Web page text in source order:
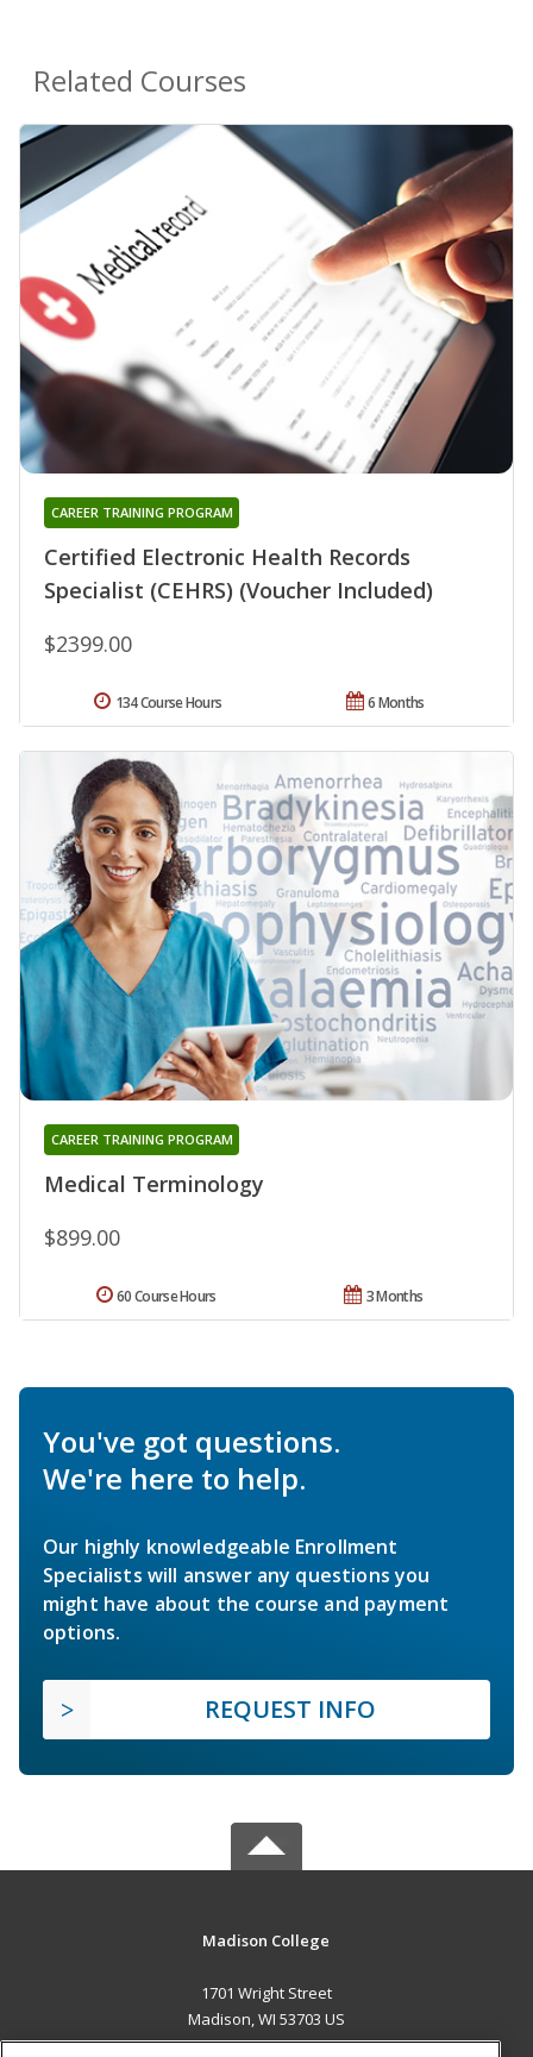
Related Courses
Certified Electronic Health Records
Specialist (CEHRS) (Voucher Included)
CAREER TRAINING PROGRAM
$2399.00
6 Months
134 Course Hours
Medical Terminology
CAREER TRAINING PROGRAM
$899.00
3 Months
60 Course Hours
You've got questions.
We're here to help.
Our highly knowledgeable Enrollment
Specialists will answer any questions you
might have about the course and payment
options.
REQUEST INFO
Madison College
1701 Wright Street
Madison, WI 53703 US